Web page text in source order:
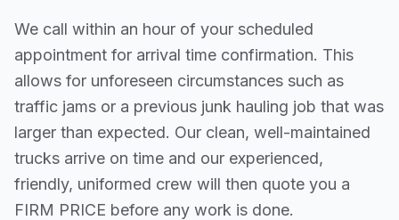
We call within an hour of your scheduled
appointment for arrival time confirmation. This
allows for unforeseen circumstances such as
traffic jams or a previous junk hauling job that was
larger than expected. Our clean, well-maintained
trucks arrive on time and our experienced,
friendly, uniformed crew will then quote you a
FIRM PRICE before any work is done.